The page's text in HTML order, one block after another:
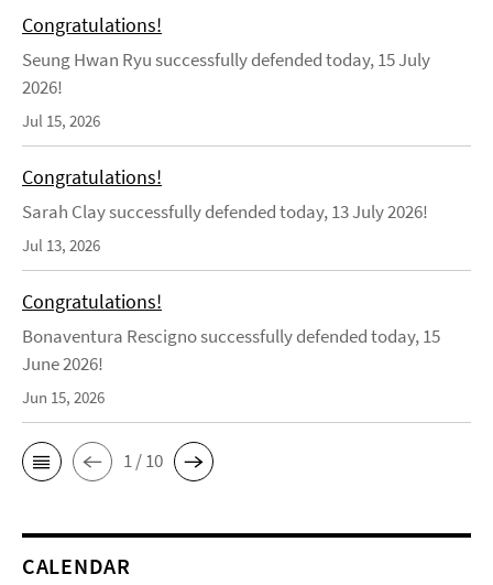
Congratulations!
Seung Hwan Ryu successfully defended today, 15 July
2026!
Jul 15, 2026
Congratulations!
Sarah Clay successfully defended today, 13 July 2026!
Jul 13, 2026
Congratulations!
Bonaventura Rescigno successfully defended today, 15
June 2026!
Jun 15, 2026
1 / 10
CALENDAR